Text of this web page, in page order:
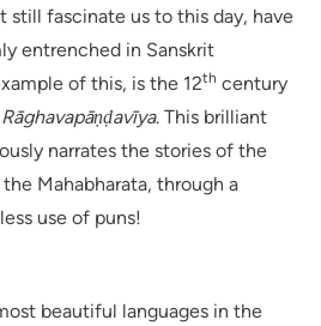
still fascinate us to this day, have
entrenched in Sanskrit
of this, is the 12th century
Rāghavapāṇḍavīya. This brilliant
narrates the stories of the
the Mahabharata, through a
use of puns!
beautiful languages in the